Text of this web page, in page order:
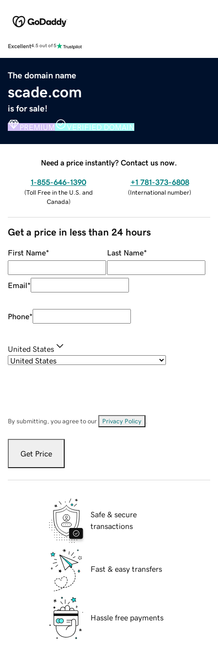
Excellent4.5 out of 5
The domain name
scade.com
is for sale!
PREMIUM VERIFIED DOMAIN
Need a price instantly? Contact us now.
1-855-646-1390
(Toll Free in the U.S. and
Canada)
+1 781-373-6808
(International number)
Get a price in less than 24 hours
First Name* Last Name*
Email*
Phone*
United States
By submitting, you agree to our Privacy Policy
Get Price
Safe & secure
transactions
Fast & easy transfers
Hassle free payments